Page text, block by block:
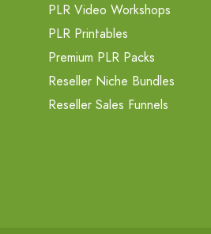
PLR Video Workshops
PLR Printables
Premium PLR Packs
Reseller Niche Bundles
Reseller Sales Funnels